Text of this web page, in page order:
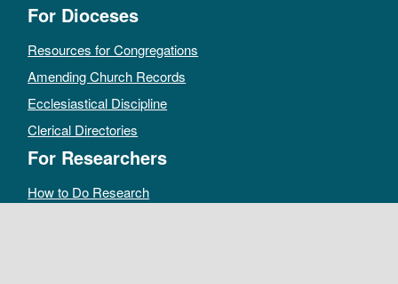
For Dioceses
Resources for Congregations
Amending Church Records
Ecclesiastical Discipline
Clerical Directories
For Researchers
How to Do Research